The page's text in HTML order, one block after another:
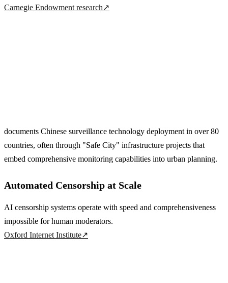
Carnegie Endowment research↗
documents Chinese surveillance technology deployment in over 80
countries, often through "Safe City" infrastructure projects that
embed comprehensive monitoring capabilities into urban planning.
Automated Censorship at Scale
AI censorship systems operate with speed and comprehensiveness
impossible for human moderators.
Oxford Internet Institute↗